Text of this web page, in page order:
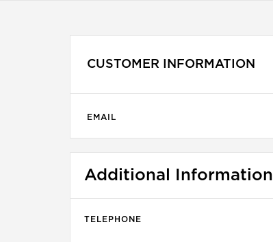
CUSTOMER INFORMATION
EMAIL
Additional Information
TELEPHONE